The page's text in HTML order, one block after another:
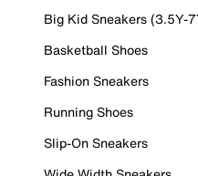
Big Kid Sneakers (3.5Y-
Basketball Shoes
Fashion Sneakers
Running Shoes
Slip-On Sneakers